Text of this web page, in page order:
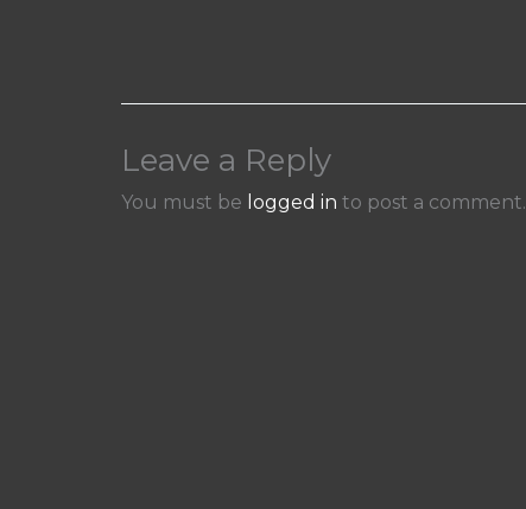
Leave a Reply
You must be logged in to post a comment.